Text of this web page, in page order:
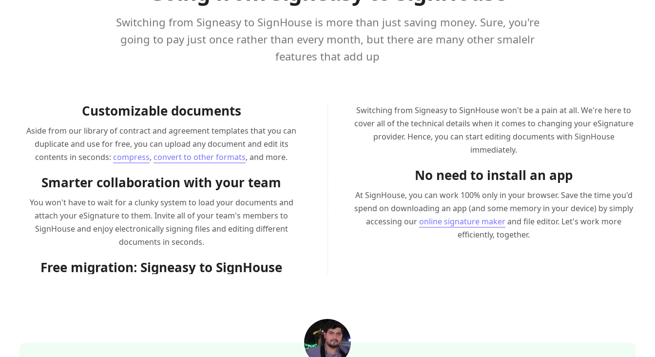
Switching from Signeasy to SignHouse is more than just saving money. Sure, you're
going to pay just once rather than every month, but there are many other smalelr
features that add up
Customizable documents
Aside from our library of contract and agreement templates that you can
duplicate and use for free, you can upload any document and edit its
contents in seconds: compress, convert to other formats, and more.
Smarter collaboration with your team
You won't have to wait for a clunky system to load your documents and
attach your eSignature to them. Invite all of your team's members to
SignHouse and enjoy electronically signing files and editing different
documents in seconds.
Free migration: Signeasy to SignHouse
Switching from Signeasy to SignHouse won't be a pain at all. We're here to
cover all of the technical details when it comes to changing your eSignature
provider. Hence, you can start editing documents with SignHouse
immediately.
No need to install an app
At SignHouse, you can work 100% only in your browser. Save the time you'd
spend on downloading an app (and some memory in your device) by simply
accessing our online signature makerand file editor. Let's work more
efficiently, together.